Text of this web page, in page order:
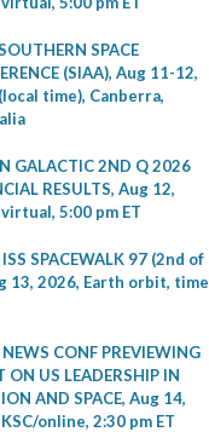
SPACE
(SIAA), Aug 11-12,
time), Canberra,
GALACTIC 2ND Q 2026
RESULTS, Aug 12,
5:00 pm ET
SPACEWALK 97 (2nd of
13, 2026, Earth orbit, time
CONF PREVIEWING
ON US LEADERSHIP IN
AND SPACE, Aug 14,
online, 2:30 pm ET